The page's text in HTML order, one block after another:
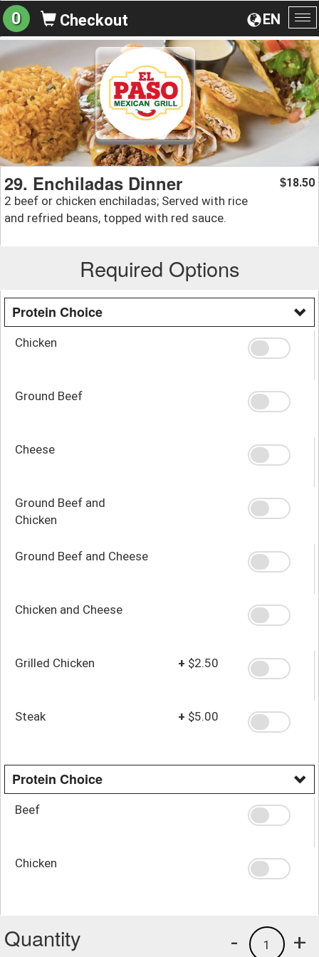
EN
0 Checkout
29. Enchiladas Dinner
2 beef or chicken enchiladas; Served with rice
and refried beans, topped with red sauce.
$18.50
Required Options
Protein Choice
Chicken
Ground Beef
Cheese
Ground Beef and
Chicken
Ground Beef and Cheese
Chicken and Cheese
Grilled Chicken + $2.50
Steak + $5.00
Protein Choice
Beef
Chicken
Quantity +
1
-